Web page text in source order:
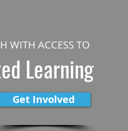
WITH ACCESS TO
Learning
Get Involved